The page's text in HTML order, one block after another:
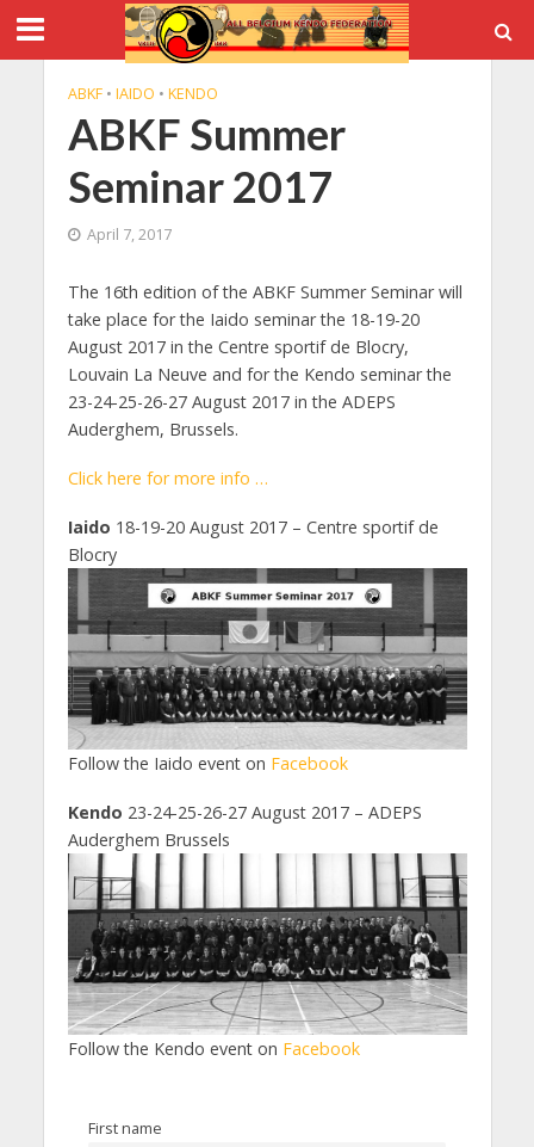
ABKF • IAIDO • KENDO
ABKF Summer
Seminar 2017
April 7, 2017
The 16th edition of the ABKF Summer Seminar will
take place for the Iaido seminar the 18-19-20
August 2017 in the Centre sportif de Blocry,
Louvain La Neuve and for the Kendo seminar the
23-24-25-26-27 August 2017 in the ADEPS
Auderghem, Brussels.
Click here for more info …
Iaido 18-19-20 August 2017 – Centre sportif de
Blocry
Follow the Iaido event on Facebook
Kendo 23-24-25-26-27 August 2017 – ADEPS
Auderghem Brussels
Follow the Kendo event on Facebook
First name